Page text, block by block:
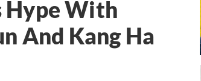
Hype With
And Kang Ha